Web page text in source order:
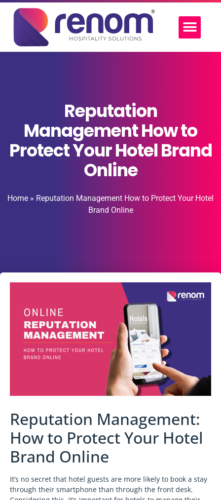
Reputation
Management How to
Protect Your Hotel Brand
Online
Home » Reputation Management How to Protect Your Hotel
Brand Online
Reputation Management:
How to Protect Your Hotel
Brand Online
It’s no secret that hotel guests are more likely to book a stay
through their smartphone than through the front desk.